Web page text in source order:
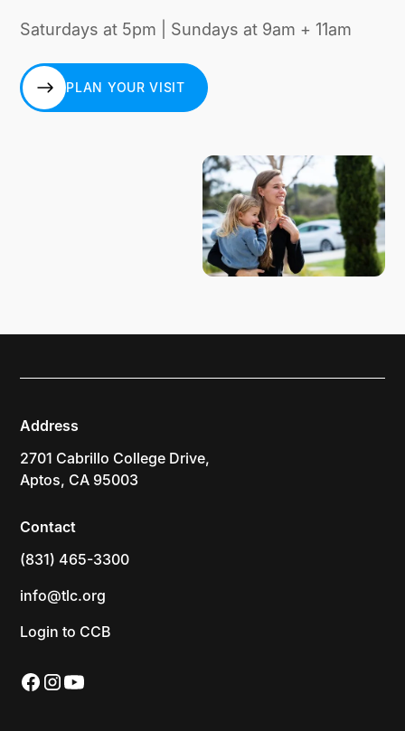
Saturdays at 5pm | Sundays at 9am + 11am
PLAN YOUR VISIT
Address
2701 Cabrillo College Drive,
Aptos, CA 95003
Contact
(831) 465-3300
info@tlc.org
Login to CCB